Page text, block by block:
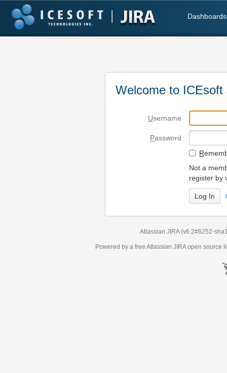
Dashboards
Welcome to
Username
Password
R
Not a
register by
Atlassian JIRA (v6.2#6252-
Powered by a free Atlassian JIRAopen source